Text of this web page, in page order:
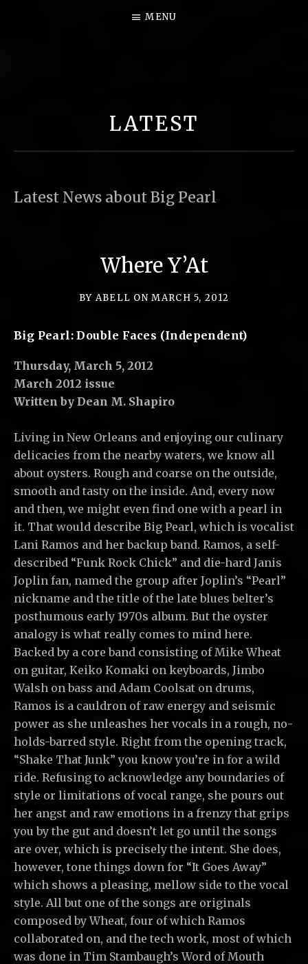
E
R
,
L
L
C
MENU
LATEST
Latest News about Big Pearl
Where Y’At
BY ABELL ON MARCH 5, 2012
Big Pearl: Double Faces (Independent)
Thursday, March 5, 2012
March 2012 issue
Written by Dean M. Shapiro
Living in New Orleans and enjoying our culinary
delicacies from the nearby waters, we know all
about oysters. Rough and coarse on the outside,
smooth and tasty on the inside. And, every now
and then, we might even find one with a pearl in
it. That would describe Big Pearl, which is vocalist
Lani Ramos and her backup band. Ramos, a self-
described “Funk Rock Chick” and die-hard Janis
Joplin fan, named the group after Joplin’s “Pearl”
nickname and the title of the late blues belter’s
posthumous early 1970s album. But the oyster
analogy is what really comes to mind here.
Backed by a core band consisting of Mike Wheat
on guitar, Keiko Komaki on keyboards, Jimbo
Walsh on bass and Adam Coolsat on drums,
Ramos is a cauldron of raw energy and seismic
power as she unleashes her vocals in a rough, no-
holds-barred style. Right from the opening track,
“Shake That Junk” you know you’re in for a wild
ride. Refusing to acknowledge any boundaries of
style or limitations of vocal range, she pours out
her angst and raw emotions in a frenzy that grips
you by the gut and doesn’t let go until the songs
are over, which is precisely the intent. She does,
however, tone things down for “It Goes Away”
which shows a pleasing, mellow side to the vocal
style. All but one of the songs are originals
composed by Wheat, four of which Ramos
collaborated on, and the tech work, most of which
was done in Tim Stambaugh’s Word of Mouth